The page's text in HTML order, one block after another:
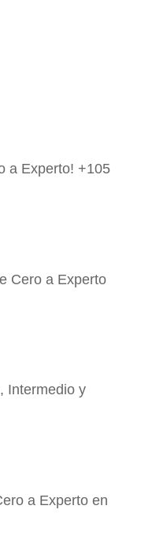
a Experto! +105
Cero a Experto
Intermedio y
a Experto en